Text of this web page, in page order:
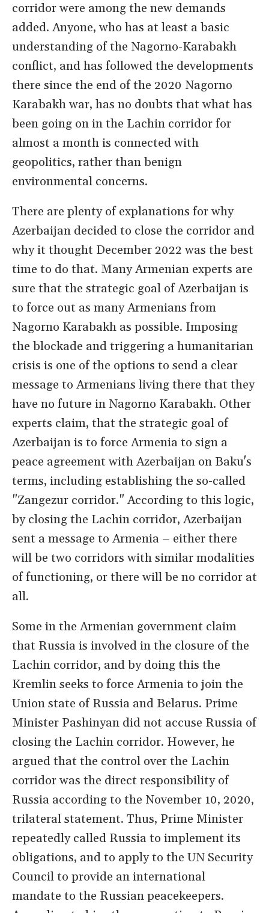
corridor were among the new demands
added. Anyone, who has at least a basic
understanding of the Nagorno-Karabakh
conflict, and has followed the developments
there since the end of the 2020 Nagorno
Karabakh war, has no doubts that what has
been going on in the Lachin corridor for
almost a month is connected with
geopolitics, rather than benign
environmental concerns.
There are plenty of explanations for why
Azerbaijan decided to close the corridor and
why it thought December 2022 was the best
time to do that. Many Armenian experts are
sure that the strategic goal of Azerbaijan is
to force out as many Armenians from
Nagorno Karabakh as possible. Imposing
the blockade and triggering a humanitarian
crisis is one of the options to send a clear
message to Armenians living there that they
have no future in Nagorno Karabakh. Other
experts claim, that the strategic goal of
Azerbaijan is to force Armenia to sign a
peace agreement with Azerbaijan on Baku's
terms, including establishing the so-called
"Zangezur corridor." According to this logic,
by closing the Lachin corridor, Azerbaijan
sent a message to Armenia – either there
will be two corridors with similar modalities
of functioning, or there will be no corridor at
all.
Some in the Armenian government claim
that Russia is involved in the closure of the
Lachin corridor, and by doing this the
Kremlin seeks to force Armenia to join the
Union state of Russia and Belarus. Prime
Minister Pashinyan did not accuse Russia of
closing the Lachin corridor. However, he
argued that the control over the Lachin
corridor was the direct responsibility of
Russia according to the November 10, 2020,
trilateral statement. Thus, Prime Minister
repeatedly called Russia to implement its
obligations, and to apply to the UN Security
Council to provide an international
mandate to the Russian peacekeepers.